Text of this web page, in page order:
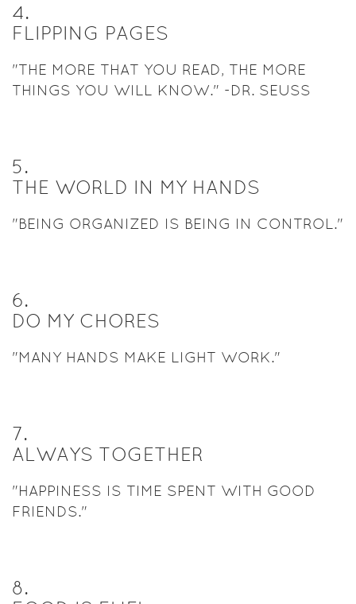
4.
FLIPPING PAGES
"THE MORE THAT YOU READ, THE MORE
THINGS YOU WILL KNOW." -DR. SEUSS
5.
THE WORLD IN MY HANDS
"BEING ORGANIZED IS BEING IN CONTROL."
6.
DO MY CHORES
"MANY HANDS MAKE LIGHT WORK."
7.
ALWAYS TOGETHER
"HAPPINESS IS TIME SPENT WITH GOOD
FRIENDS."
8.